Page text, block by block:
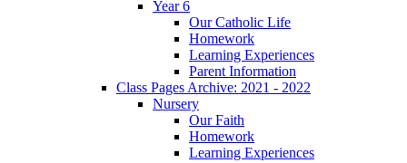
Year 6
Our Catholic Life
Homework
Learning Experiences
Parent Information
Class Pages Archive: 2021 - 2022
Nursery
Our Faith
Homework
Learning Experiences